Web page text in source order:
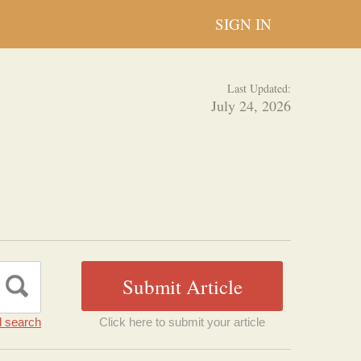
SIGN IN
Last Updated:
July 24, 2026
search Click here to submit your article